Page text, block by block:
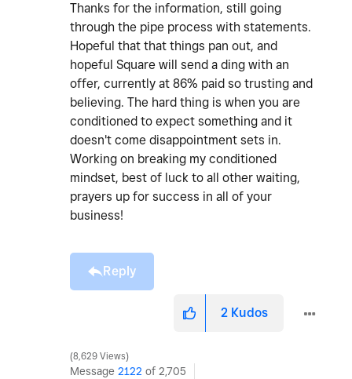
Thanks for the information, still going
through the pipe process with statements.
Hopeful that that things pan out, and
hopeful Square will send a ding with an
offer, currently at 86% paid so trusting and
believing. The hard thing is when you are
conditioned to expect something and it
doesn't come disappointment sets in.
Working on breaking my conditioned
mindset, best of luck to all other waiting,
prayers up for success in all of your
business!
Reply
2 Kudos
8,629 Views
Message 2122 of 2,705